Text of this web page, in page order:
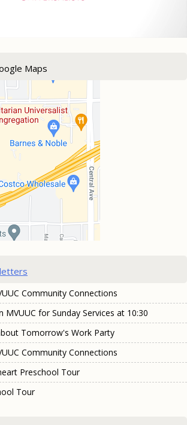
Maps
Community Connections
MVUUC for Sunday Services at 10:30
Tomorrow's Work Party
Community Connections
Preschool Tour
Tour